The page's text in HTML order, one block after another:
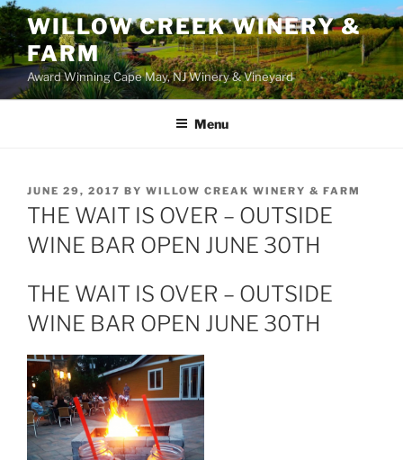
WILLOW CREEK WINERY &
FARM
Award Winning Cape May, NJ Winery & Vineyard
Menu
POSTED
ON
JUNE 29, 2017 BY WILLOW CREAK WINERY & FARM
THE WAIT IS OVER – OUTSIDE
WINE BAR OPEN JUNE 30TH
THE WAIT IS OVER – OUTSIDE
WINE BAR OPEN JUNE 30TH